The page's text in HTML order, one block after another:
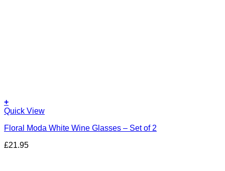
+
Quick View
Floral Moda White Wine Glasses – Set of 2
£21.95